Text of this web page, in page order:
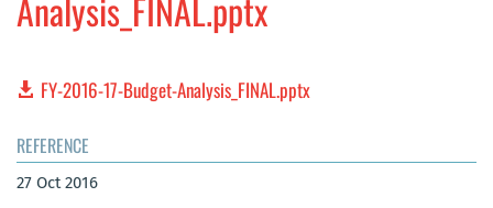
Analysis_FINAL.pptx
FY-2016-17-Budget-Analysis_FINAL.pptx
REFERENCE
27 Oct 2016